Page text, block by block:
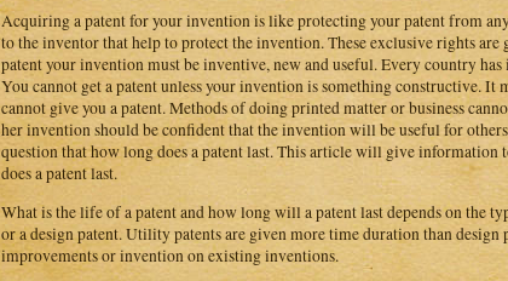
Acquiring a patent for your invention is like protecting your patent from
to the inventor that help to protect the invention. These exclusive rights
patent your invention must be inventive, new and useful. Every country
You cannot get a patent unless your invention is something constructive. It
cannot give you a patent. Methods of doing printed matter or business
her invention should be confident that the invention will be useful for
question that how long does a patent last. This article will give information
does a patent last.
What is the life of a patent and how long will a patent last depends on the
or a design patent. Utility patents are given more time duration than
improvements or invention on existing inventions.